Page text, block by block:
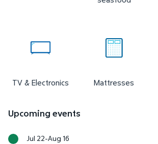
TV & Electronics Mattresses
Upcoming events
Jul 22-Aug 16